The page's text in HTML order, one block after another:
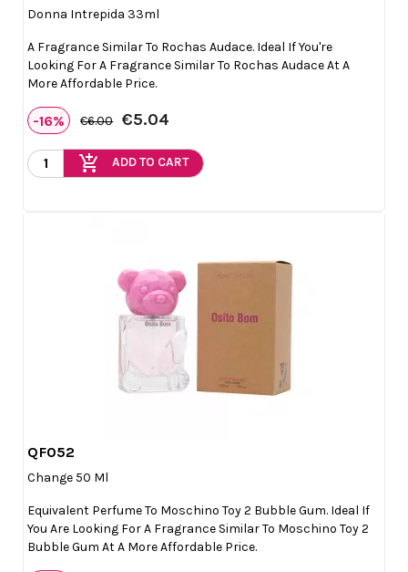
Donna Intrepida 33ml
A Fragrance Similar To Rochas Audace. Ideal If You're
Looking For A Fragrance Similar To Rochas Audace At A
More Affordable Price.
-16% €6.00 €5.04
add_shopping_cart ADD TO CART
QF052
Change 50 Ml
Equivalent Perfume To Moschino Toy 2 Bubble Gum. Ideal If
You Are Looking For A Fragrance Similar To Moschino Toy 2
Bubble Gum At A More Affordable Price.